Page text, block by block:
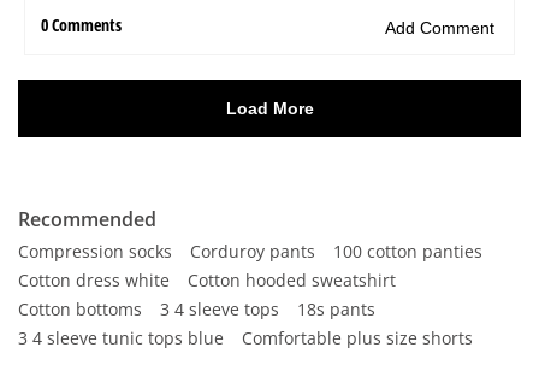
Recommended
Compression socks Corduroy pants
100 cotton panties
Cotton dress white
Cotton hooded sweatshirt
Cotton bottoms
3 4 sleeve tops
18s pants
3 4 sleeve tunic tops blue
Comfortable plus size shorts